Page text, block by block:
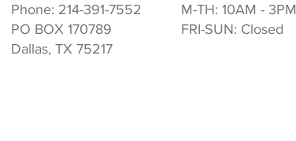
M-TH: 10AM - 3PM
FRI-SUN: Closed
Phone: 214-391-7552
PO BOX 170789
Dallas, TX 75217